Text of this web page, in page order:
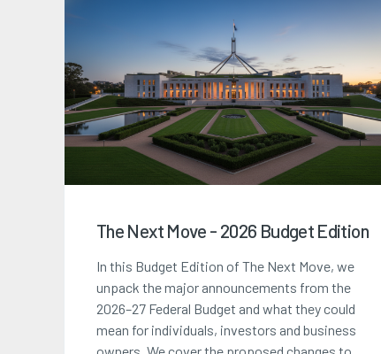
The Next Move - 2026 Budget Edition
In this Budget Edition of The Next Move, we
unpack the major announcements from the
2026–27 Federal Budget and what they could
mean for individuals, investors and business